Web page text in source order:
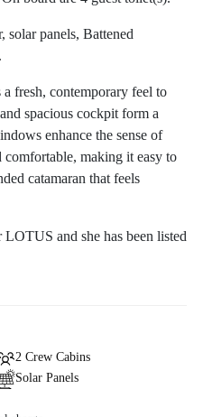
solar panels, Battened
fresh, contemporary feel to
spacious cockpit form a
enhance the sense of
making it easy to
catamaran that feels
LOTUS and she has been listed
2 Crew Cabins
Solar Panels